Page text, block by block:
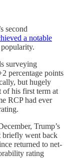
second
a notable
surveying
percentage points
but hugely
of his first term at
RCP had ever
Trump’s
went back
returned to net-
rating